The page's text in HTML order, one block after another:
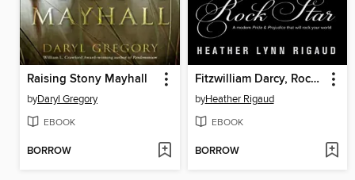
Raising Stony Mayhall
byDaryl Gregory
EBOOK
BORROW
Fitzwilliam Darcy, Rock Star
byHeather Rigaud
EBOOK
BORROW